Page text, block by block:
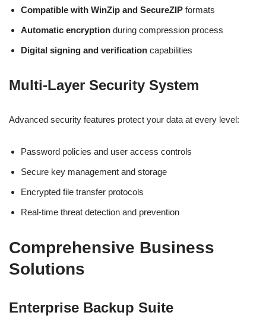
Compatible with WinZip and SecureZIP formats
Automatic encryption during compression process
Digital signing and verification capabilities
Multi-Layer Security System
Advanced security features protect your data at every level:
Password policies and user access controls
Secure key management and storage
Encrypted file transfer protocols
Real-time threat detection and prevention
Comprehensive Business
Solutions
Enterprise Backup Suite